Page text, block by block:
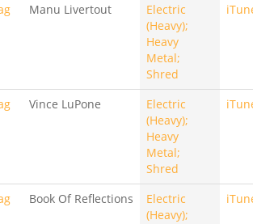
Manu Livertout
Electric
(Heavy);
Heavy
Metal;
Shred
Vince LuPone
Electric
(Heavy);
Heavy
Metal;
Shred
Book Of Reflections
Electric
(Heavy);